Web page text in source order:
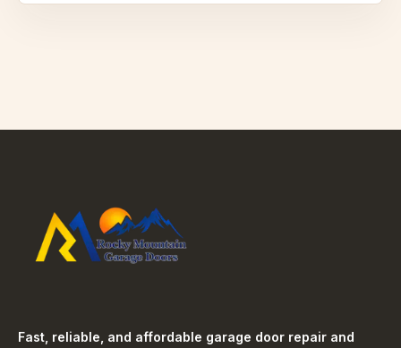
Fast, reliable, and affordable garage door repair and